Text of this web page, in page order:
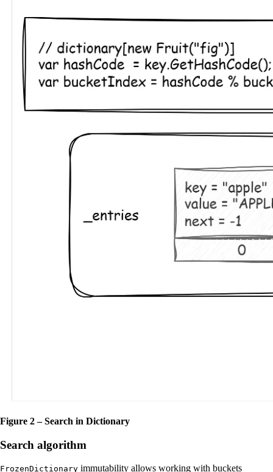
Figure 2 – Search in Dictionary
Search algorithm
FrozenDictionary immutability allows working with buckets